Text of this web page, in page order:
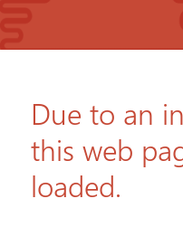
Due to an
this web
loaded.